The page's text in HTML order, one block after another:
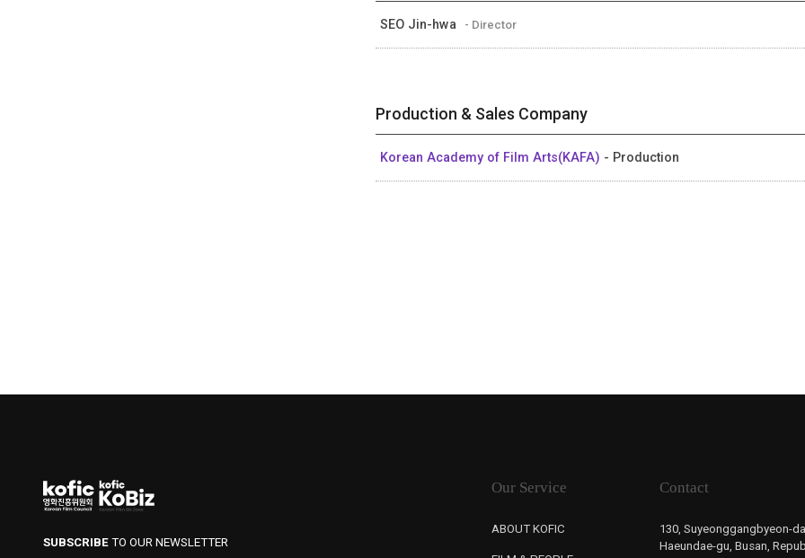
SEO Jin-hwa - Director
Production & Sales Company
Korean Academy of Film Arts(KAFA) - Production
SUBSCRIBETO OUR NEWSLETTER
Our Service
ABOUT KOFIC
Contact
130, Suyeonggangbyeon-
Haeundae-gu, Busan,